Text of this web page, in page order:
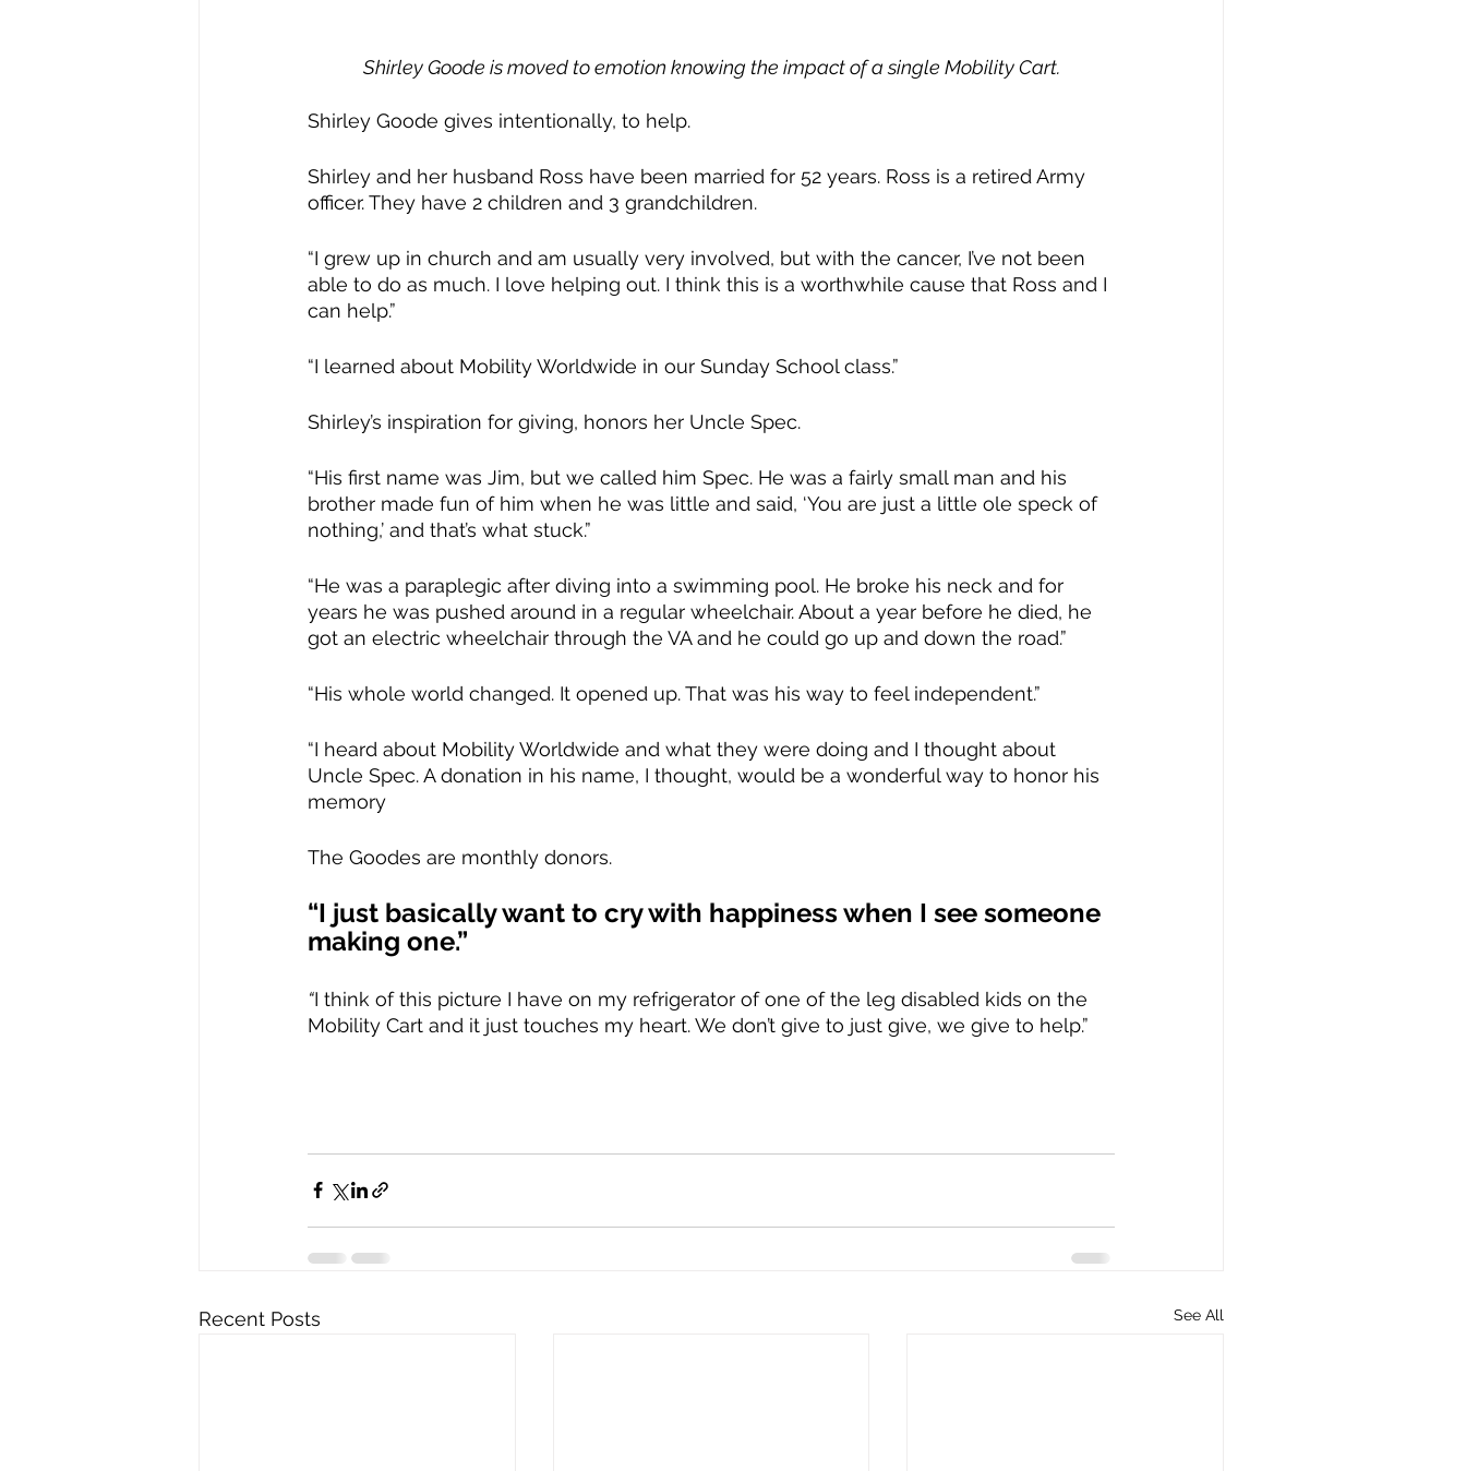
Shirley Goode is moved to emotion knowing the impact of a single Mobility Cart.
Shirley Goode gives intentionally, to help.
Shirley and her husband Ross have been married for 52 years. Ross is a retired Army
officer. They have 2 children and 3 grandchildren.
“I grew up in church and am usually very involved, but with the cancer, I’ve not been
able to do as much. I love helping out. I think this is a worthwhile cause that Ross and I
can help.”
“I learned about Mobility Worldwide in our Sunday School class.”
Shirley’s inspiration for giving, honors her Uncle Spec.
“His first name was Jim, but we called him Spec. He was a fairly small man and his
brother made fun of him when he was little and said, ‘You are just a little ole speck of
nothing,’ and that’s what stuck.”
“He was a paraplegic after diving into a swimming pool. He broke his neck and for
years he was pushed around in a regular wheelchair. About a year before he died, he
got an electric wheelchair through the VA and he could go up and down the road.”
“His whole world changed. It opened up. That was his way to feel independent.”
“I heard about Mobility Worldwide and what they were doing and I thought about
Uncle Spec. A donation in his name, I thought, would be a wonderful way to honor his
memory
The Goodes are monthly donors.
“I just basically want to cry with happiness when I see someone
making one.”
“I think of this picture I have on my refrigerator of one of the leg disabled kids on the
Mobility Cart and it just touches my heart. We don’t give to just give, we give to help.”
Recent Posts See All